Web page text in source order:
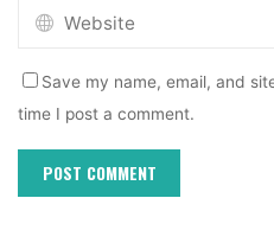
Save my name, email, and
time I post a comment.